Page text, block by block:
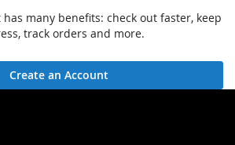
many benefits: check out faster, keep
track orders and more.
Create an Account